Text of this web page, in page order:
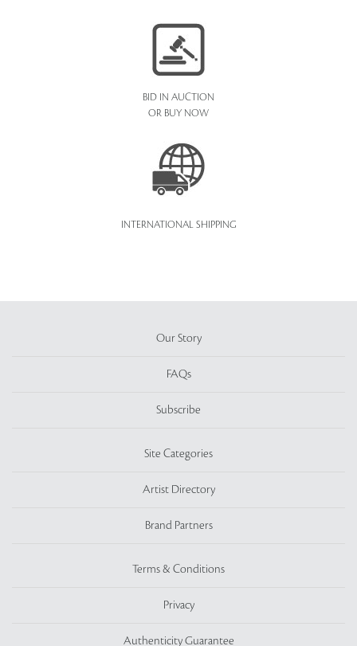
BID IN AUCTION
OR BUY NOW
INTERNATIONAL SHIPPING
Our Story
FAQs
Subscribe
Site Categories
Artist Directory
Brand Partners
Terms & Conditions
Privacy
Authenticity Guarantee